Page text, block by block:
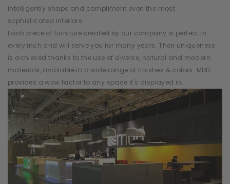
intelligently shape and compliment even the most
sophisticated interiors.
Each piece of furniture created by our company is perfect in
every inch and will serve you for many years. Their uniqueness
is achieved thanks to the use of diverse, natural and modern
materials, available in a wide range of finishes & colors. MDD
provides a wow factor to any space it's displayed in.